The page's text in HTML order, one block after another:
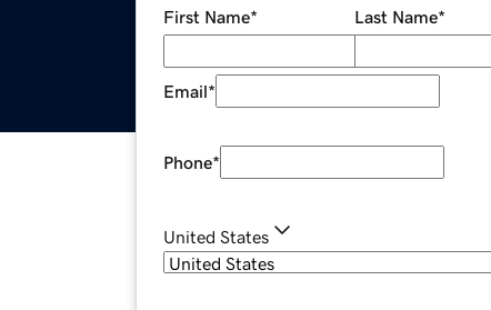
First Name* Last Name*
Email*
Phone*
United States